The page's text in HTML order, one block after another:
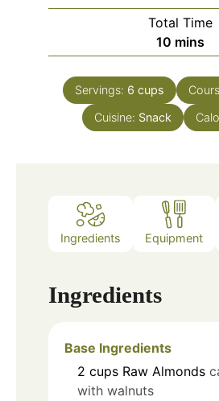
Total Time
10 minutes
mins
Servings: 6 cups
Cuisine: Snack
Ingredients Equipment
Ingredients
Base Ingredients
2 cups Raw Almonds
with walnuts